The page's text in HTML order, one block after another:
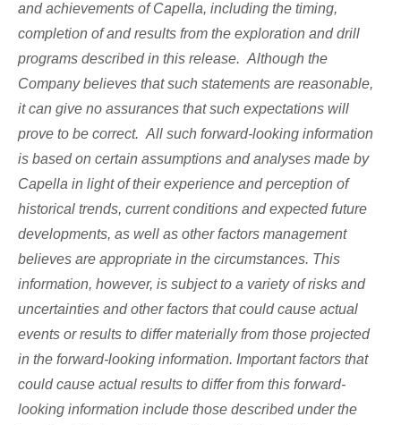
and achievements of Capella, including the timing,
completion of and results from the exploration and drill
programs described in this release. Although the
Company believes that such statements are reasonable,
it can give no assurances that such expectations will
prove to be correct. All such forward-looking information
is based on certain assumptions and analyses made by
Capella in light of their experience and perception of
historical trends, current conditions and expected future
developments, as well as other factors management
believes are appropriate in the circumstances. This
information, however, is subject to a variety of risks and
uncertainties and other factors that could cause actual
events or results to differ materially from those projected
in the forward-looking information. Important factors that
could cause actual results to differ from this forward-
looking information include those described under the